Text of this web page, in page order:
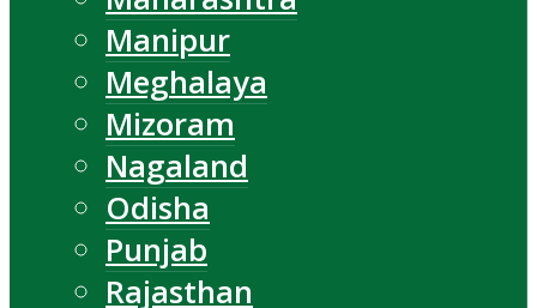
Manipur
Meghalaya
Mizoram
Nagaland
Odisha
Punjab
Rajasthan